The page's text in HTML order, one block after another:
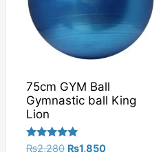
75cm GYM Ball
Gymnastic ball King
Lion
Rated
₨2,280 Original
₨1,850Current